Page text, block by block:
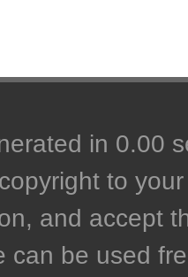
in 0.00
to
and accept
can be used